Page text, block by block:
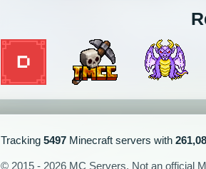
Tracking5497 Minecraft servers with
© 2015 - 2026 MC Servers. Not an official